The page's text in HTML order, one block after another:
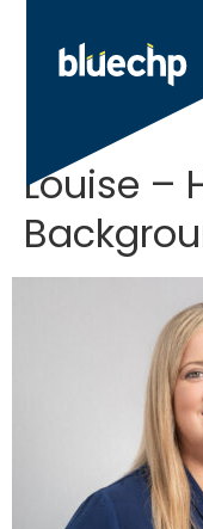
Louise –